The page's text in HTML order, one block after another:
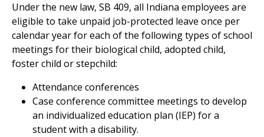
Under the new law, SB 409, all Indiana employees are
eligible to take unpaid job-protected leave once per
calendar year for each of the following types of school
meetings for their biological child, adopted child,
foster child or stepchild:
Attendance conferences
Case conference committee meetings to develop
an individualized education plan (IEP) for a
student with a disability.